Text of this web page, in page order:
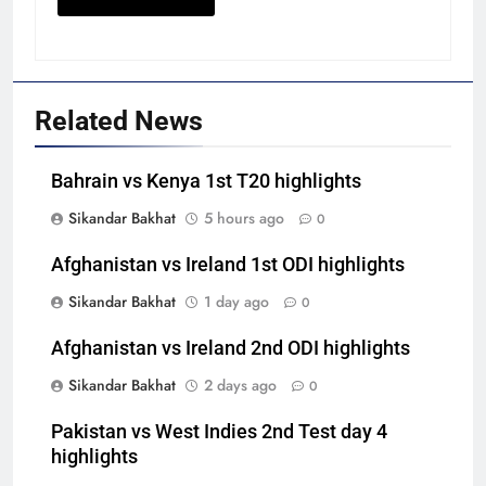
Related News
Bahrain vs Kenya 1st T20 highlights
Sikandar Bakhat
5 hours ago 0
Afghanistan vs Ireland 1st ODI highlights
Sikandar Bakhat
1 day ago 0
Afghanistan vs Ireland 2nd ODI highlights
Sikandar Bakhat
2 days ago 0
Pakistan vs West Indies 2nd Test day 4
highlights